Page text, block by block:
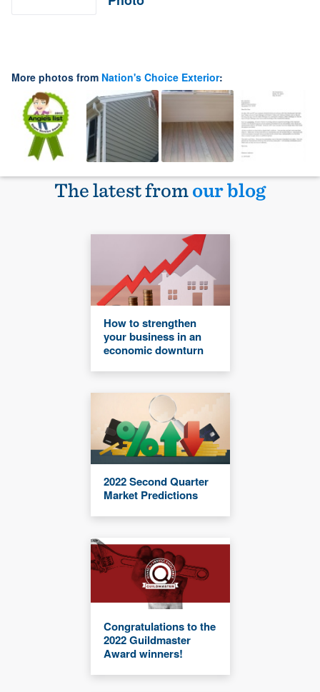
More photos from Nation's Choice Exterior:
The latest fromour blog
How to strengthen
your business in an
economic downturn
2022 Second Quarter
Market Predictions
Congratulations to the
2022 Guildmaster
Award winners!